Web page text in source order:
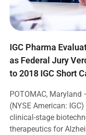
IGC Pharma
as Federal Jury
to 2018 IGC Short
POTOMAC, Maryland
(NYSE American: IGC)
clinical-stage
therapeutics for